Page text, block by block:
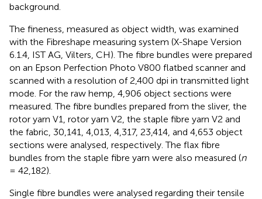
background.
The fineness, measured as object width, was examined
with the Fibreshape measuring system (X-Shape Version
6.1.4, IST AG, Vilters, CH). The fibre bundles were prepared
on an Epson Perfection Photo V800 flatbed scanner and
scanned with a resolution of 2,400 dpi in transmitted light
mode. For the raw hemp, 4,906 object sections were
measured. The fibre bundles prepared from the sliver, the
rotor yarn V1, rotor yarn V2, the staple fibre yarn V2 and
the fabric, 30,141, 4,013, 4,317, 23,414, and 4,653 object
sections were analysed, respectively. The flax fibre
bundles from the staple fibre yarn were also measured (n
= 42,182).
Single fibre bundles were analysed regarding their tensile